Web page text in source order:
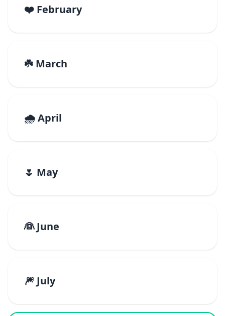
❤️ February
☘️ March
🌧️ April
🌷 May
👰 June
🎆 July